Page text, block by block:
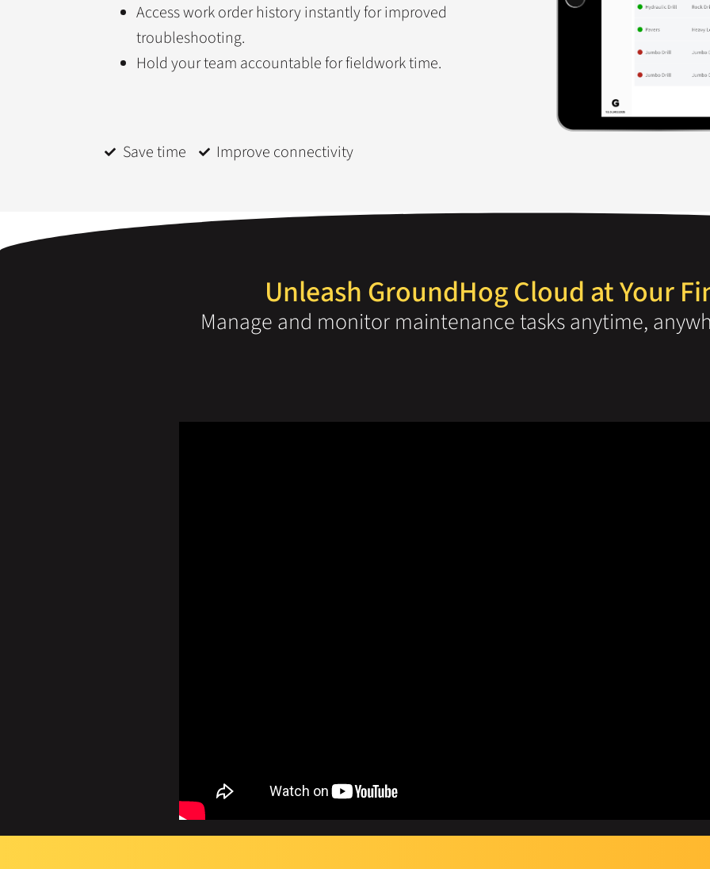
Access work order history instantly for improved
troubleshooting.
Hold your team accountable for fieldwork time.
Save time Improve connectivity
Unleash GroundHog Cloud at Your
Manage and monitor maintenance tasks anytime,